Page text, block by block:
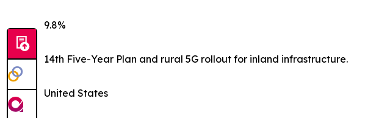
9.8%
14th Five-Year Plan and rural 5G rollout for inland infrastructure.
United States